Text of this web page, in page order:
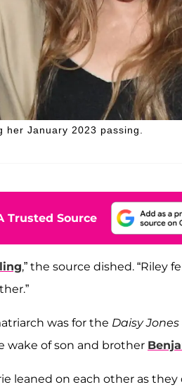
her January 2023 passing.
Trusted Source
,” the source dished. “Riley
was for the Daisy Jones
wake of son and brother
leaned on each other as